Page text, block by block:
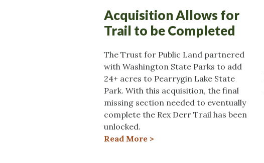
Acquisition Allows for
Trail to be Completed
The Trust for Public Land partnered
with Washington State Parks to add
24+ acres to Pearrygin Lake State
Park. With this acquisition, the final
missing section needed to eventually
complete the Rex Derr Trail has been
unlocked.
Read More >